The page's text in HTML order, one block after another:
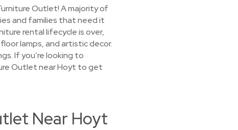
Outlet! A majority of
and families that need it
rental lifecycle is over,
lamps, and artistic decor.
If you’re looking to
Outlet near Hoyt to get
Near Hoyt